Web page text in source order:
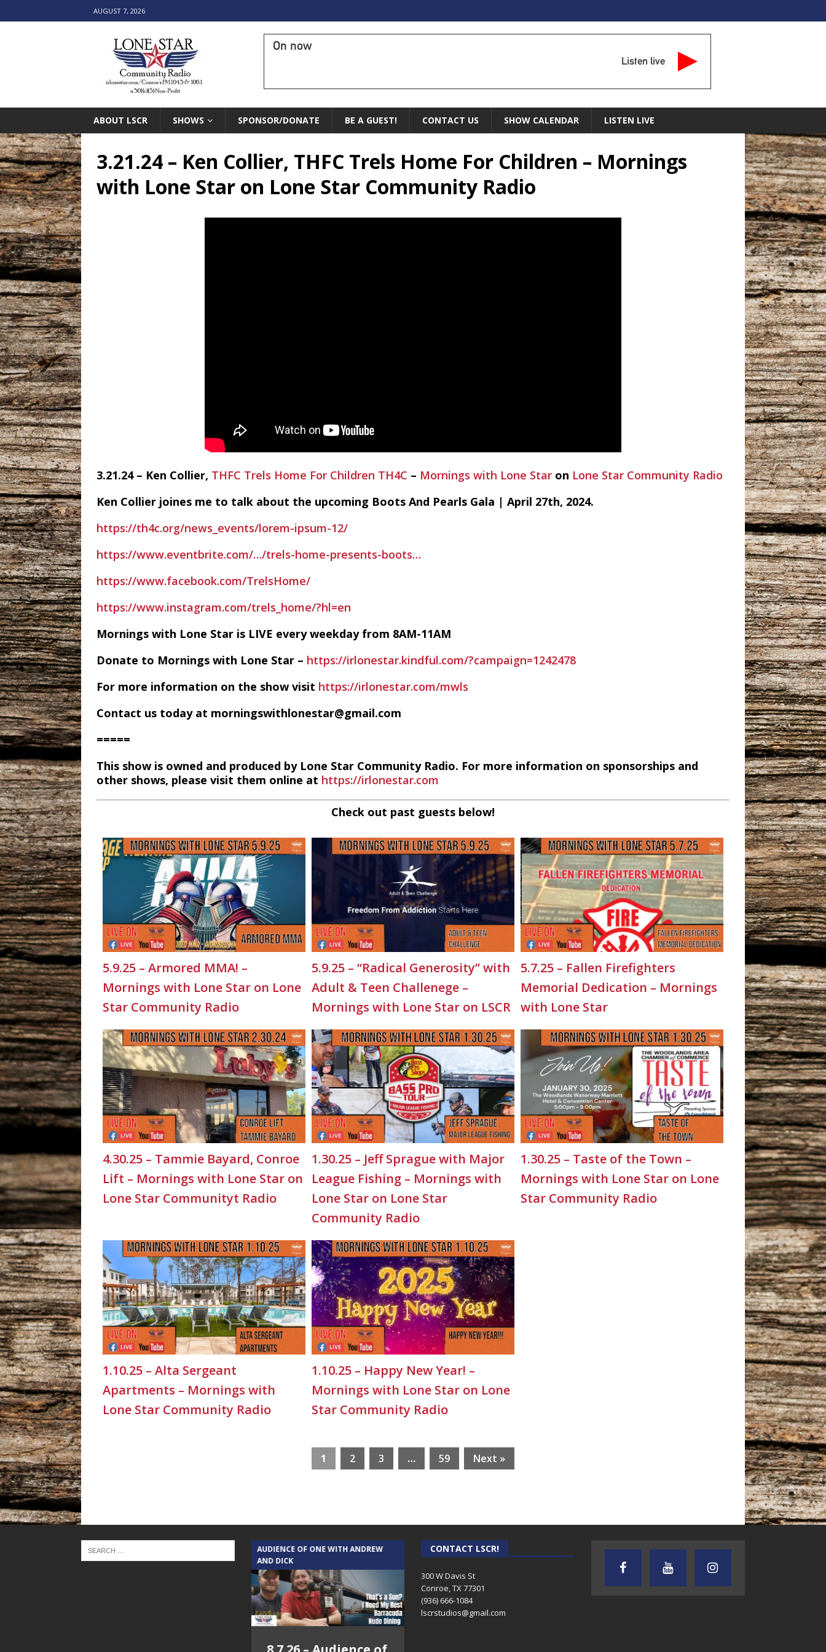
AUGUST 7, 2026
On now
Listen live
ABOUT LSCR SHOWS SPONSOR/DONATE BE A GUEST! CONTACT US SHOW CALENDAR LISTEN LIVE
3.21.24 – Ken Collier, THFC Trels Home For Children – Mornings
with Lone Star on Lone Star Community Radio
3.21.24 – Ken Collier, THFC Trels Home For Children TH4C – Mornings with Lone Star on Lone Star Community Radio
Ken Collier joines me to talk about the upcoming Boots And Pearls Gala | April 27th, 2024.
https://th4c.org/news_events/lorem-ipsum-12/
https://www.eventbrite.com/…/trels-home-presents-boots…
https://www.facebook.com/TrelsHome/
https://www.instagram.com/trels_home/?hl=en
Mornings with Lone Star is LIVE every weekday from 8AM-11AM
Donate to Mornings with Lone Star – https://irlonestar.kindful.com/?campaign=1242478
For more information on the show visit https://irlonestar.com/mwls
Contact us today at morningswithlonestar@gmail.com
=====
This show is owned and produced by Lone Star Community Radio. For more information on sponsorships and
other shows, please visit them online at https://irlonestar.com
Check out past guests below!
5.9.25 – Armored MMA! –
Mornings with Lone Star on Lone
Star Community Radio
5.9.25 – “Radical Generosity” with
Adult & Teen Challenege –
Mornings with Lone Star on LSCR
5.7.25 – Fallen Firefighters
Memorial Dedication – Mornings
with Lone Star
4.30.25 – Tammie Bayard, Conroe
Lift – Mornings with Lone Star on
Lone Star Communityt Radio
1.30.25 – Jeff Sprague with Major
League Fishing – Mornings with
Lone Star on Lone Star
Community Radio
1.30.25 – Taste of the Town –
Mornings with Lone Star on Lone
Star Community Radio
1.10.25 – Alta Sergeant
Apartments – Mornings with
Lone Star Community Radio
1.10.25 – Happy New Year! –
Mornings with Lone Star on Lone
Star Community Radio
1 2 3 … 59 Next »
TEXAS SONGWRITERS ALLIANCE
SHOW
AUDIENCE OF ONE WITH ANDREW
AND DICK
THE WEEKLY BUSINESS HOUR WITH
RICK SCHISSLER
AUDIENCE OF ONE WITH ANDREW
AND DICK
TEXAS SONGWRITERS
CONTACT LSCR!
300 W Davis St
Conroe, TX 77301
(936) 666-1084‬
lscrstudios@gmail.com